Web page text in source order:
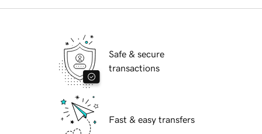
Safe & secure
transactions
Fast & easy transfers